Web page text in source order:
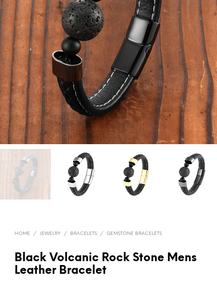
HOME / JEWELRY / BRACELETS / GEMSTONE BRACELETS
Black Volcanic Rock Stone Mens
Leather Bracelet